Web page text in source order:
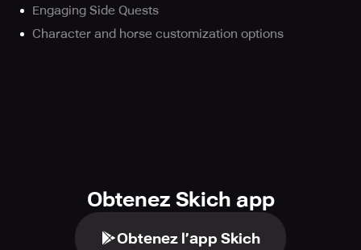
Engaging Side Quests
Character and horse customization options
Obtenez Skich app
Obtenez l’app Skich